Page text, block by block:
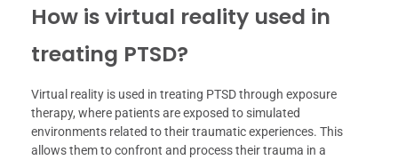
How is virtual reality used in
treating PTSD?
Virtual reality is used in treating PTSD through exposure
therapy, where patients are exposed to simulated
environments related to their traumatic experiences. This
allows them to confront and process their trauma in a